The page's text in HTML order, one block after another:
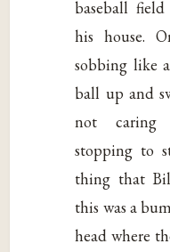
baseball
his house.
sobbing like
ball up and
not caring
stopping to
thing that
this was a
head where